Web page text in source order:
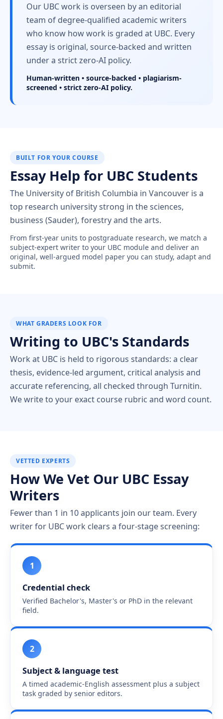
Our UBC work is overseen by an editorial
team of degree-qualified academic writers
who know how work is graded at UBC. Every
essay is original, source-backed and written
under a strict zero-AI policy.
Human-written • source-backed • plagiarism-
screened • strict zero-AI policy.
BUILT FOR YOUR COURSE
Essay Help for UBC Students
The University of British Columbia in Vancouver is a
top research university strong in the sciences,
business (Sauder), forestry and the arts.
From first-year units to postgraduate research, we match a
subject-expert writer to your UBC module and deliver an
original, well-argued model paper you can study, adapt and
submit.
WHAT GRADERS LOOK FOR
Writing to UBC's Standards
Work at UBC is held to rigorous standards: a clear
thesis, evidence-led argument, critical analysis and
accurate referencing, all checked through Turnitin.
We write to your exact course rubric and word count.
VETTED EXPERTS
How We Vet Our UBC Essay
Writers
Fewer than 1 in 10 applicants join our team. Every
writer for UBC work clears a four-stage screening:
1
Credential check
Verified Bachelor's, Master's or PhD in the relevant
field.
2
Subject & language test
A timed academic-English assessment plus a subject
task graded by senior editors.